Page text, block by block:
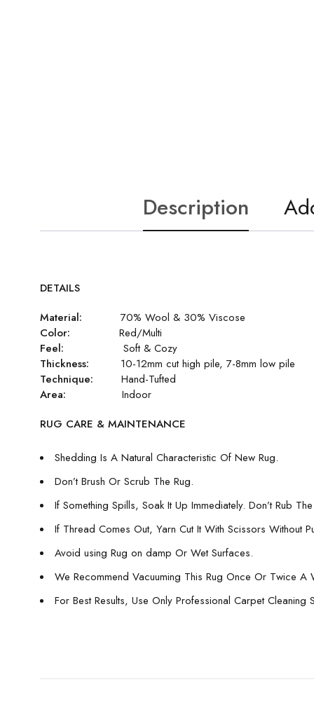
Description
DETAILS
Material:
70% Wool & 30% Viscose
Color: Red/Multi
Feel: Soft & Cozy
Thickness: 10-12mm cut high pile, 7-8mm low pile
Technique: Hand-Tufted
Area: Indoor
RUG CARE & MAINTENANCE
Shedding Is A Natural Characteristic Of New Rug.
Don’t Brush Or Scrub The Rug.
If Something Spills, Soak It Up Immediately. Don’t Rub
If Thread Comes Out, Yarn Cut It With Scissors Without
Avoid using Rug on damp Or Wet Surfaces.
We Recommend Vacuuming This Rug Once Or Twice A
For Best Results, Use Only Professional Carpet Cleaning